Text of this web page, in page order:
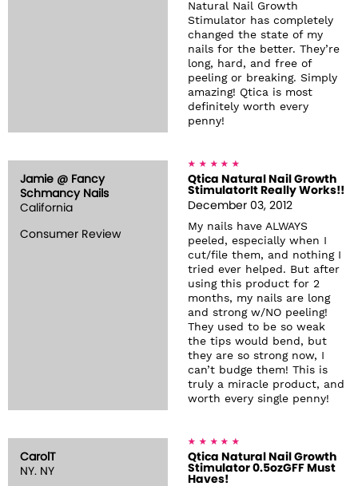
Natural Nail Growth
Stimulator has completely
changed the state of my
nails for the better. They’re
long, hard, and free of
peeling or breaking. Simply
amazing! Qtica is most
definitely worth every
penny!
Jamie @ Fancy
Schmancy Nails
California
Consumer Review
Qtica Natural Nail Growth
StimulatorIt Really Works!!
December 03, 2012
My nails have ALWAYS
peeled, especially when I
cut/file them, and nothing I
tried ever helped. But after
using this product for 2
months, my nails are long
and strong w/NO peeling!
They used to be so weak
the tips would bend, but
they are so strong now, I
can’t budge them! This is
truly a miracle product, and
worth every single penny!
CarolT
NY. NY
Qtica Natural Nail Growth
Stimulator 0.5ozGFF Must
Haves!